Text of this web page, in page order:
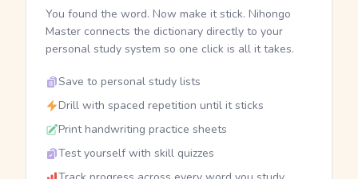
You found the word. Now make it stick. Nihongo
Master connects the dictionary directly to your
personal study system so one click is all it takes.
Save to personal study lists
Drill with spaced repetition until it sticks
Print handwriting practice sheets
Test yourself with skill quizzes